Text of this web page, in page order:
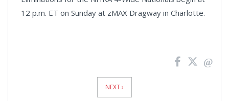
12 p.m. ET on Sunday at zMAX Dragway in Charlotte.
NEXT ›